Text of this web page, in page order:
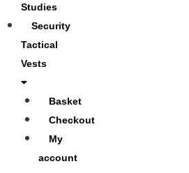
Studies
Security
Tactical
Vests
Basket
Checkout
My
account